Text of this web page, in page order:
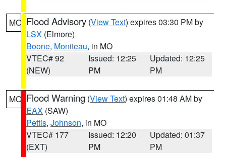
MO Flood Advisory (View Text) expires 03:30 PM by
LSX (Elmore)
Boone, Moniteau, in MO
VTEC# 92
(NEW)
Issued: 12:25
PM
Updated: 12:25
PM
MO Flood Warning (View Text) expires 01:48 AM by
EAX (SAW)
Pettis, Johnson, in MO
VTEC# 177
(EXT)
Issued: 12:20
PM
Updated: 01:37
PM